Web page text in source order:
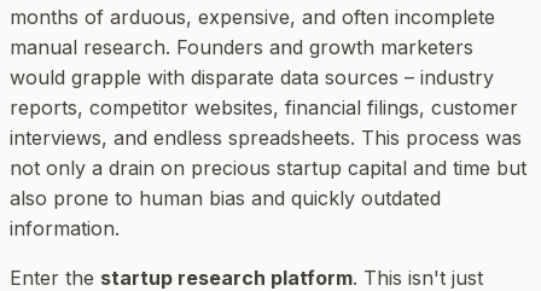
months of arduous, expensive, and often incomplete
manual research. Founders and growth marketers
would grapple with disparate data sources – industry
reports, competitor websites, financial filings, customer
interviews, and endless spreadsheets. This process was
not only a drain on precious startup capital and time but
also prone to human bias and quickly outdated
information.
Enter the startup research platform. This isn't just